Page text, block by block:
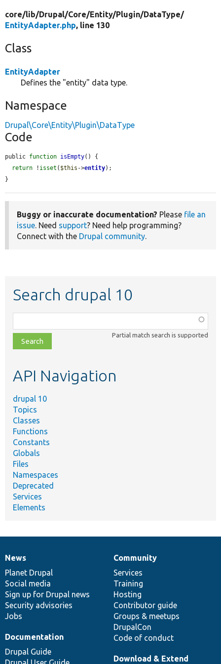
core/lib/Drupal/Core/Entity/Plugin/DataType/
EntityAdapter.php, line 130
Class
EntityAdapter
Defines the "entity" data type.
Namespace
Drupal\Core\Entity\Plugin\DataType
Code
public function isEmpty() {
return ! isset ( $this ->entity);
}
Buggy or inaccurate documentation? Please file an
issue. Need support? Need help programming?
Connect with the Drupal community.
Search drupal 10
class,
file,
topic,
Partial match search is supported
API Navigation
drupal 10
Topics
Classes
Functions
Constants
Globals
Files
Namespaces
Deprecated
Services
Elements
News
items
News
Planet Drupal
Social media
Sign up for Drupal news
Security advisories
Jobs
Our
community
Community
Services
Training
Hosting
Contributor guide
Groups & meetups
DrupalCon
Code of conduct
Documentation
Documentation
Drupal Guide
Drupal
code
base
Download & Extend
Governance
of
community